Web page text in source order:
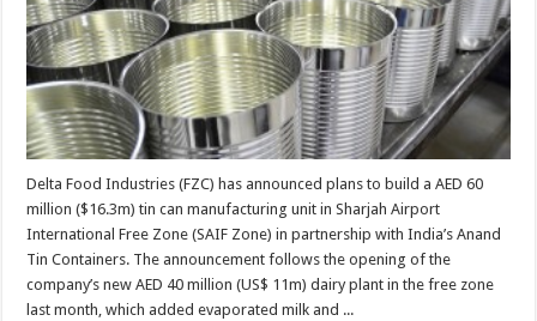
Delta Food Industries (FZC) has announced plans to build a AED 60
million ($16.3m) tin can manufacturing unit in Sharjah Airport
International Free Zone (SAIF Zone) in partnership with India’s Anand
Tin Containers. The announcement follows the opening of the
company’s new AED 40 million (US$ 11m) dairy plant in the free zone
last month, which added evaporated milk and ...